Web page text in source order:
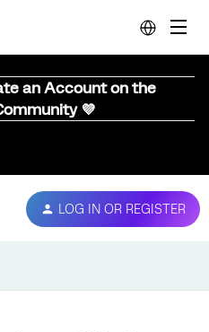
an Account on the
💜
LOG IN OR REGISTER